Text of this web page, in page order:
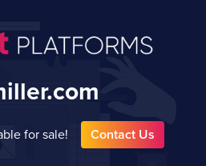
for sale! Contact Us